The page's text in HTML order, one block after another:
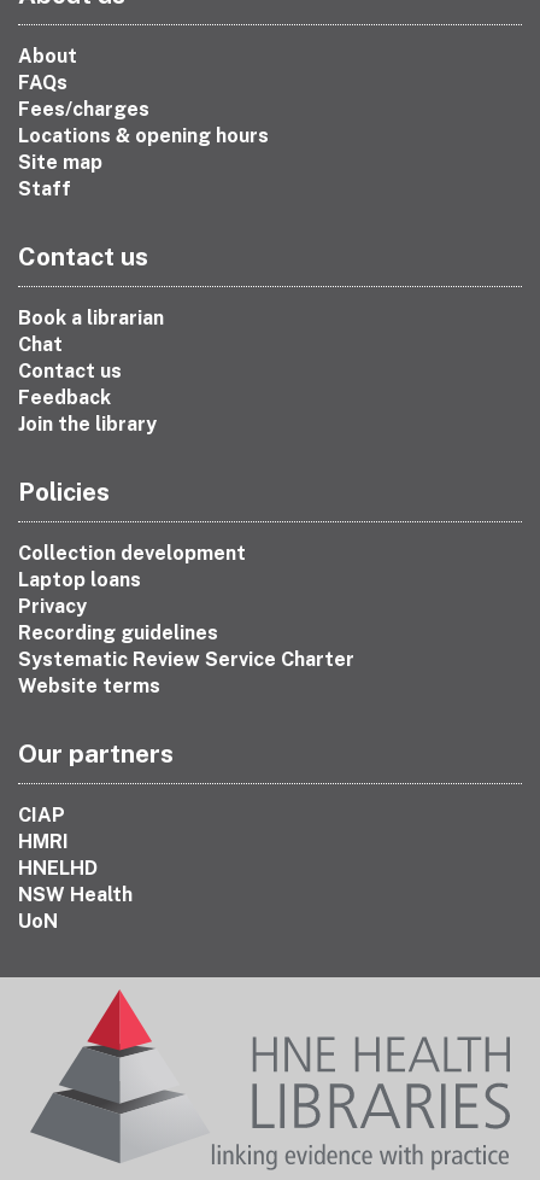
About
FAQs
Fees/charges
Locations & opening hours
Site map
Staff
Contact us
Book a librarian
Chat
Contact us
Feedback
Join the library
Policies
Collection development
Laptop loans
Privacy
Recording guidelines
Systematic Review Service Charter
Website terms
Our partners
CIAP
HMRI
HNELHD
NSW Health
UoN